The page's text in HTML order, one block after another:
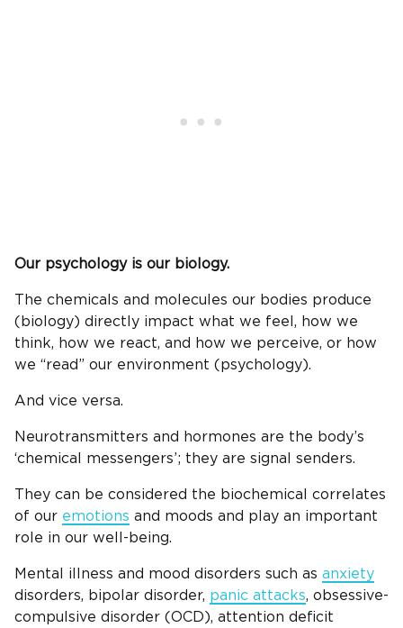
Our psychology is our biology.
The chemicals and molecules our bodies produce
(biology) directly impact what we feel, how we
think, how we react, and how we perceive, or how
we “read” our environment (psychology).
And vice versa.
Neurotransmitters and hormones are the body’s
‘chemical messengers’; they are signal senders.
They can be considered the biochemical correlates
of our emotions and moods and play an important
role in our well-being.
Mental illness and mood disorders such as anxiety
disorders, bipolar disorder, panic attacks, obsessive-
compulsive disorder (OCD), attention deficit